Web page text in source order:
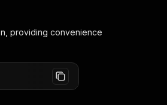
providing convenience